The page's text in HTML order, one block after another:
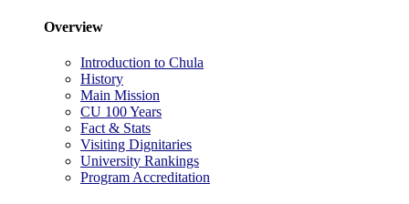
Overview
Introduction to Chula
History
Main Mission
CU 100 Years
Fact & Stats
Visiting Dignitaries
University Rankings
Program Accreditation